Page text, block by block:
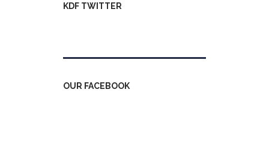
KDF TWITTER
OUR FACEBOOK